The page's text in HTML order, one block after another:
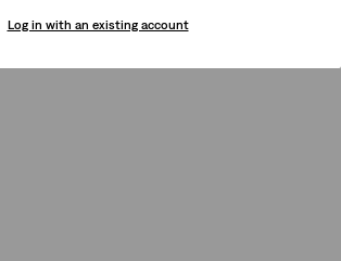
Log in with an existing account